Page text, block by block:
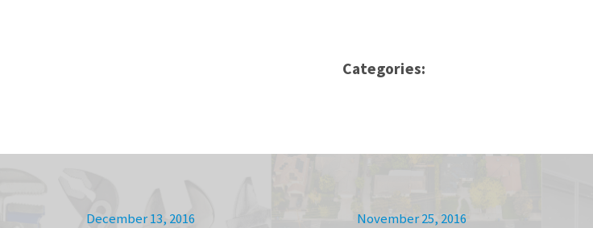
Categories:
December 13, 2016 November 25, 2016